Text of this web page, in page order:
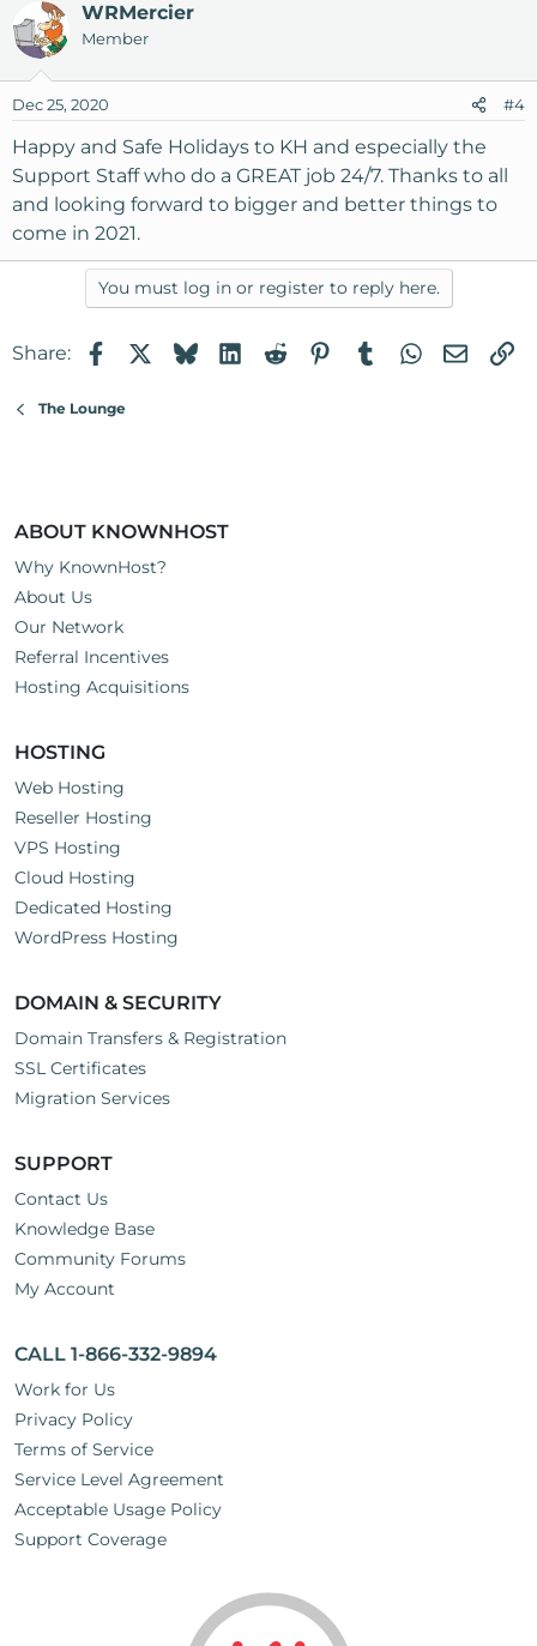
c
t
n
s
WRMercier
Member
Dec 25, 2020 #4
Happy and Safe Holidays to KH and especially the
Support Staff who do a GREAT job 24/7. Thanks to all
and looking forward to bigger and better things to
come in 2021.
You must log in or register to reply here.
Share: FacebookBlueskyLinkedIn
RedditPinterest
TumblrWhatsApp
Email
The Lounge
ABOUT KNOWNHOST
Why KnownHost?
About Us
Our Network
Referral Incentives
Hosting Acquisitions
HOSTING
Web Hosting
Reseller Hosting
VPS Hosting
Cloud Hosting
Dedicated Hosting
WordPress Hosting
DOMAIN & SECURITY
Domain Transfers & Registration
SSL Certificates
Migration Services
SUPPORT
Contact Us
Knowledge Base
Community Forums
My Account
CALL 1-866-332-9894
Work for Us
Privacy Policy
Terms of Service
Service Level Agreement
Acceptable Usage Policy
Support Coverage